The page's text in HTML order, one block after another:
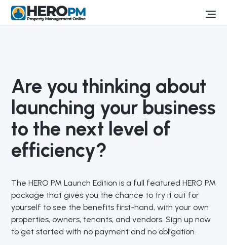
Are you thinking about
launching your business
to the next level of
efficiency?
The HERO PM Launch Edition is a full featured HERO PM
package that gives you the chance to try it out for
yourself to see the benefits first-hand, with your own
properties, owners, tenants, and vendors. Sign up now
to get started with no payment and no obligation.